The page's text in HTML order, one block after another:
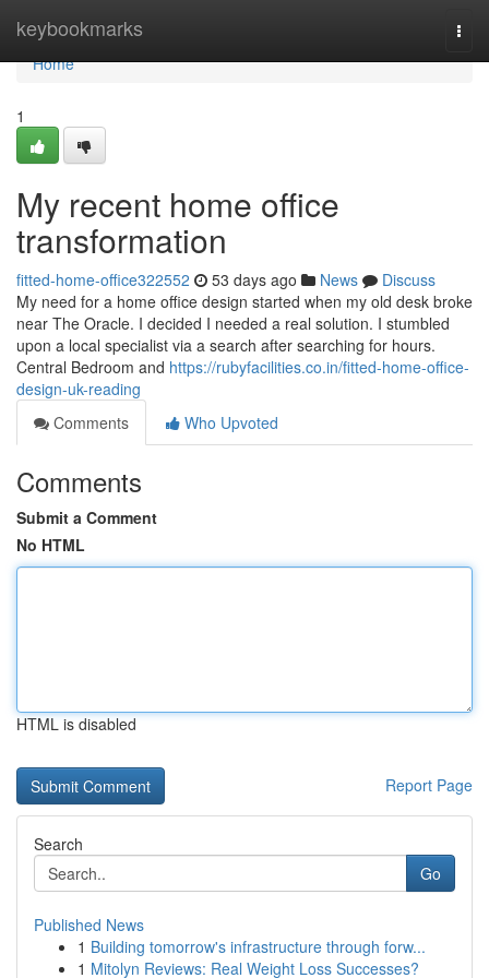
keybookmarks
Home
Home
1
My recent home office
transformation
fitted-home-office322552 53 days ago News
Discuss
My need for a home office design started when my old desk broke
near The Oracle. I decided I needed a real solution. I stumbled
upon a local specialist via a search after searching for hours.
Central Bedroom and https://rubyfacilities.co.in/fitted-home-office-
design-uk-reading
Comments
Who Upvoted
Comments
Submit a Comment
No HTML
HTML is disabled
Report Page
Search
Go
Published News
1 Building tomorrow's infrastructure through forw...
1 Mitolyn Reviews: Real Weight Loss Successes?